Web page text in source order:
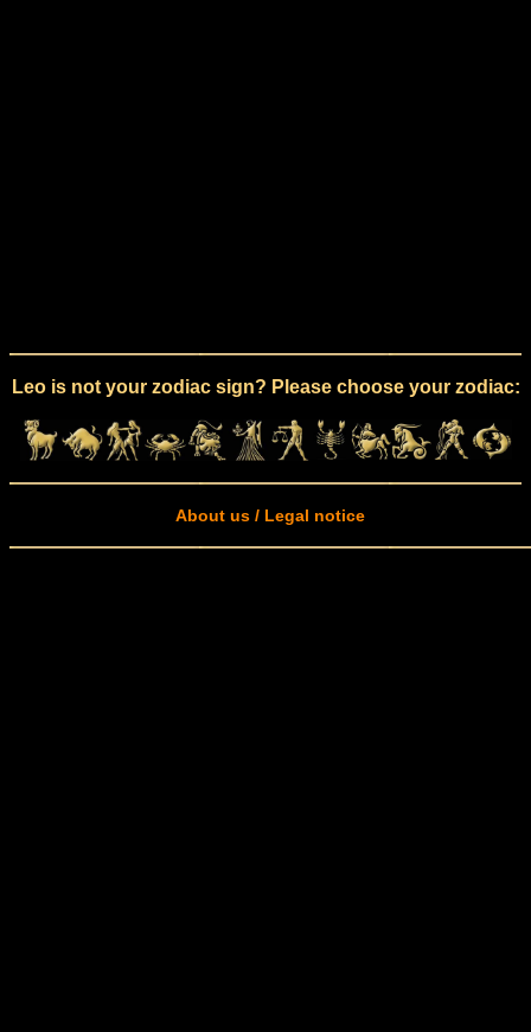
Leo is not your zodiac sign? Please choose your zodiac:
About us / Legal notice